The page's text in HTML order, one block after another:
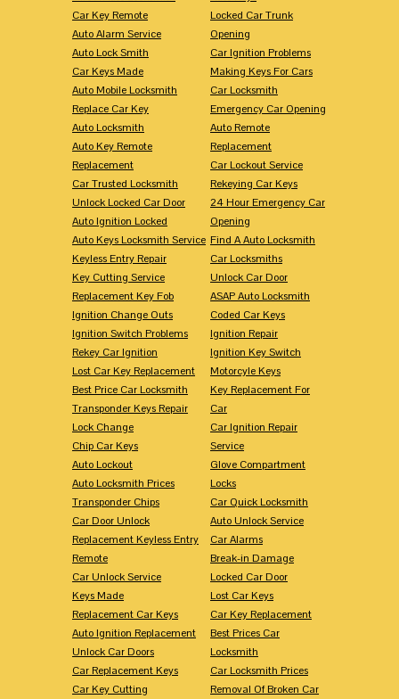
Car Key Remote
Auto Alarm Service
Auto Lock Smith
Car Keys Made
Auto Mobile Locksmith
Replace Car Key
Auto Locksmith
Auto Key Remote
Replacement
Car Trusted Locksmith
Unlock Locked Car Door
Auto Ignition Locked
Auto Keys Locksmith Service
Keyless Entry Repair
Key Cutting Service
Replacement Key Fob
Ignition Change Outs
Ignition Switch Problems
Rekey Car Ignition
Lost Car Key Replacement
Best Price Car Locksmith
Transponder Keys Repair
Lock Change
Chip Car Keys
Auto Lockout
Auto Locksmith Prices
Transponder Chips
Car Door Unlock
Replacement Keyless Entry
Remote
Car Unlock Service
Keys Made
Replacement Car Keys
Auto Ignition Replacement
Unlock Car Doors
Car Replacement Keys
Car Key Cutting
Locked Car Trunk
Opening
Car Ignition Problems
Making Keys For Cars
Car Locksmith
Emergency Car Opening
Auto Remote
Replacement
Car Lockout Service
Rekeying Car Keys
24 Hour Emergency Car
Opening
Find A Auto Locksmith
Car Locksmiths
Unlock Car Door
ASAP Auto Locksmith
Coded Car Keys
Ignition Repair
Ignition Key Switch
Motorcyle Keys
Key Replacement For
Car
Car Ignition Repair
Service
Glove Compartment
Locks
Car Quick Locksmith
Auto Unlock Service
Car Alarms
Break-in Damage
Locked Car Door
Lost Car Keys
Car Key Replacement
Best Prices Car
Locksmith
Car Locksmith Prices
Removal Of Broken Car